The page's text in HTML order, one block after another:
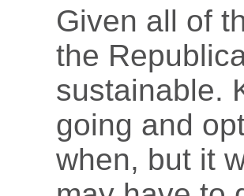
Given all of
the
sustainable.
going and
when, but it